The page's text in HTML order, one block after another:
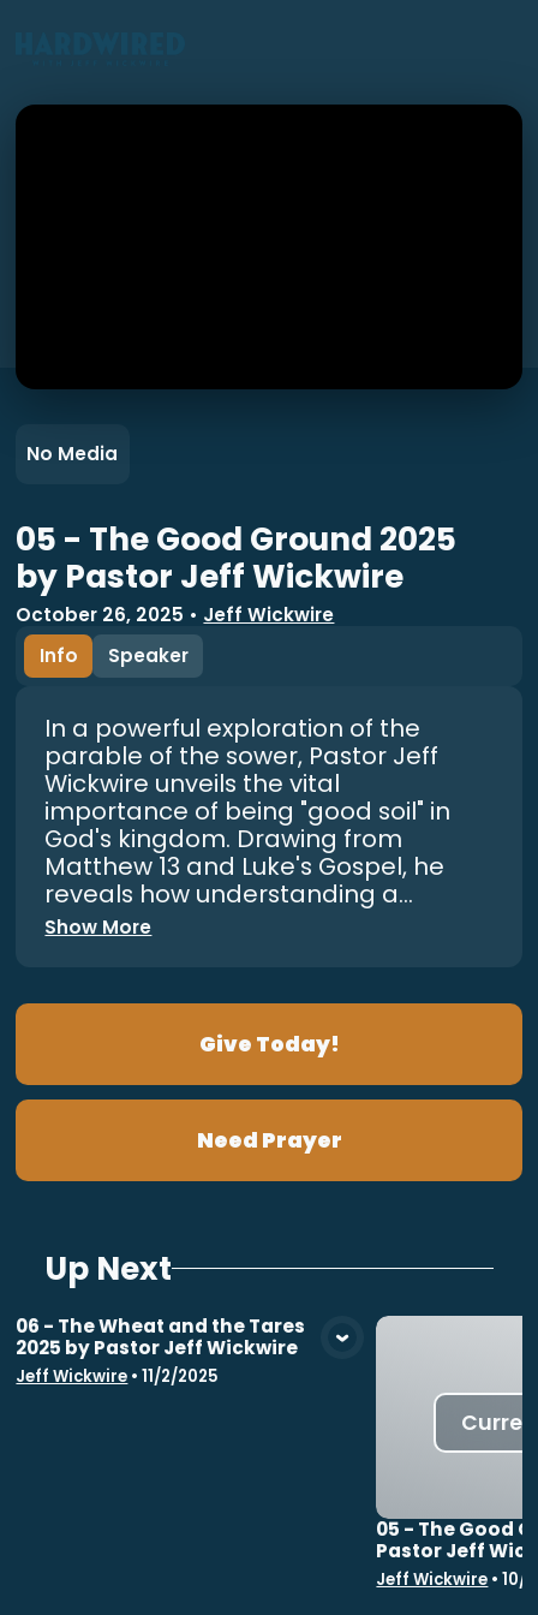
No Media
05 - The Good Ground 2025
by Pastor Jeff Wickwire
October 26, 2025 • Jeff Wickwire
Info
Speaker
In a powerful exploration of the
parable of the sower, Pastor Jeff
Wickwire unveils the vital
importance of being "good soil" in
God's kingdom. Drawing from
Matthew 13 and Luke's Gospel, he
reveals how understanding a...
Show More
Give Today!
Need Prayer
Up Next
View Media
06 - The Wheat and the Tares
2025 by Pastor Jeff Wickwire
Jeff Wickwire •11/2/2025
05 - The Good
Pastor Jeff
Jeff Wickwire •10/